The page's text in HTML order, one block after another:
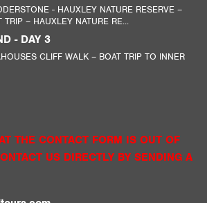
- HAUXLEY NATURE RESERVE –
– HAUXLEY NATURE RE...
- DAY 3
CLIFF WALK – BOAT TRIP TO INNER
THE CONTACT FORM IS OUT OF
US DIRECTLY BY SENDING A